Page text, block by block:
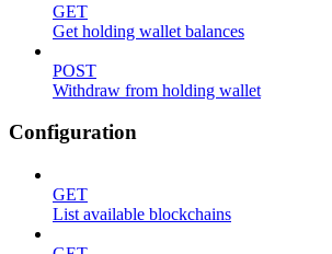
GET
Get holding wallet balances
POST
Withdraw from holding wallet
Configuration
GET
List available blockchains